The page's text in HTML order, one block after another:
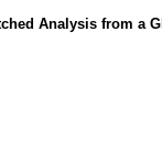
Analysis from a